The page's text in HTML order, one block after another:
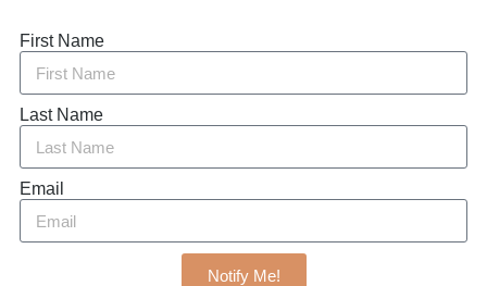
First Name
Last Name
Email
Notify Me!